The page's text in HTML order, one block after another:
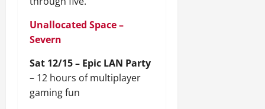
Unallocated Space –
Severn
Sat 12/15 – Epic LAN Party
– 12 hours of multiplayer
gaming fun